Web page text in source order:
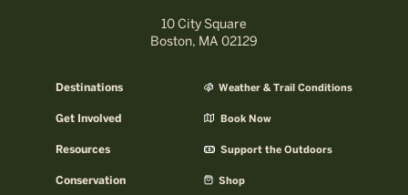
10 City Square
Boston, MA 02129
Destinations
Get Involved
Resources
Conservation
Weather & Trail Conditions
Book Now
Support the Outdoors
Shop